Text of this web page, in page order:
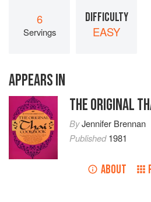
6
Servings
DIFFICULTY
EASY
APPEARS IN
THE ORIGINAL
ByJennifer Brennan
Published1981
ABOUT